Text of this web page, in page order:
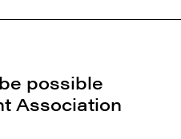
possible
Association